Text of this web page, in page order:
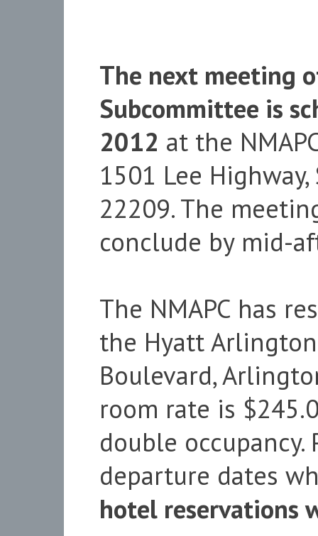
The next meeting
Subcommittee is
2012 at the
1501 Lee
22209. The
conclude by mid-
The NMAPC has
the Hyatt
Boulevard,
room rate is
double
departure dates
hotel reservations